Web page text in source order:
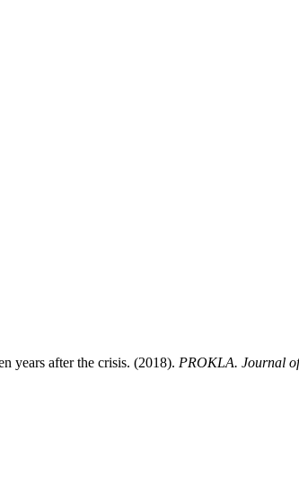
years after the crisis. (2018). PROKLA. Journal